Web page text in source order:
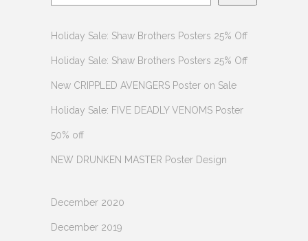
Holiday Sale: Shaw Brothers Posters 25% Off
Holiday Sale: Shaw Brothers Posters 25% Off
New CRIPPLED AVENGERS Poster on Sale
Holiday Sale: FIVE DEADLY VENOMS Poster
50% off
NEW DRUNKEN MASTER Poster Design
December 2020
December 2019